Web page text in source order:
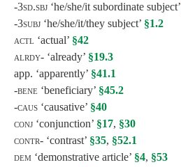
-3sd.sbj ‘he/she/it subordinate subject’
-3subj ‘he/she/it/they subject’ §1.2
actl ‘actual’ §42
alrdy- ‘already’ §19.3
app. ‘apparently’ §41.1
-bene ‘beneficiary’ §45.2
-caus ‘causative’ §40
conj ‘conjunction’ §17, §30
contr- ‘contrast’ §35, §52.1
dem ‘demonstrative article’ §4, §53